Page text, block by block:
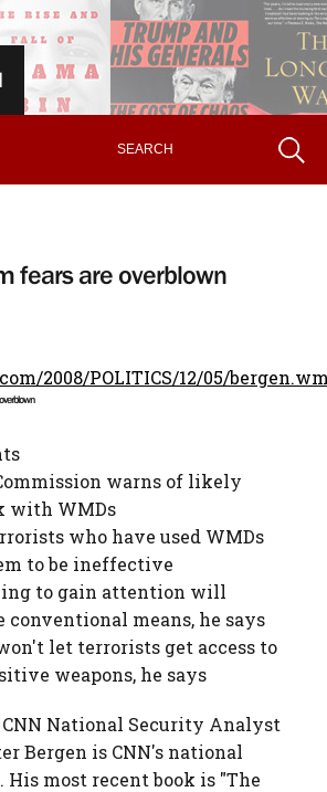
fears are overblown
2008/POLITICS/12/05/
warns of likely
with WMDs
who have used WMDs
to be ineffective
to gain attention will
conventional means, he says
let terrorists get access to
weapons, he says
National Security Analyst
Bergen is CNN's national
most recent book is "The